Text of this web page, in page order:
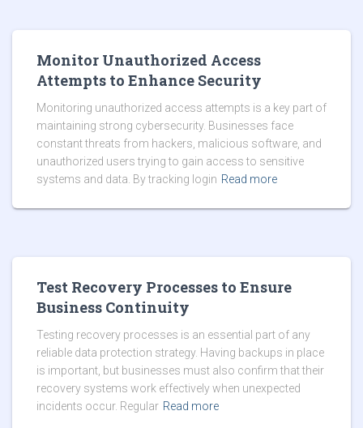
Monitor Unauthorized Access
Attempts to Enhance Security
Monitoring unauthorized access attempts is a key part of
maintaining strong cybersecurity. Businesses face
constant threats from hackers, malicious software, and
unauthorized users trying to gain access to sensitive
systems and data. By tracking login Read more
Test Recovery Processes to Ensure
Business Continuity
Testing recovery processes is an essential part of any
reliable data protection strategy. Having backups in place
is important, but businesses must also confirm that their
recovery systems work effectively when unexpected
incidents occur. Regular Read more